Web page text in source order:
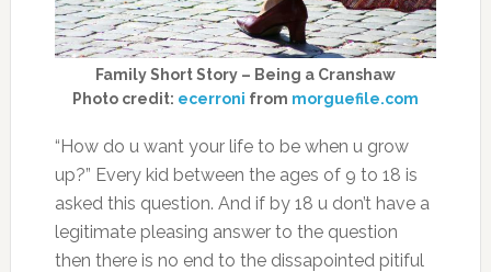
Family Short Story – Being a Cranshaw
Photo credit: ecerroni from morguefile.com
“How do u want your life to be when u grow
up?” Every kid between the ages of 9 to 18 is
asked this question. And if by 18 u don’t have a
legitimate pleasing answer to the question
then there is no end to the dissapointed pitiful